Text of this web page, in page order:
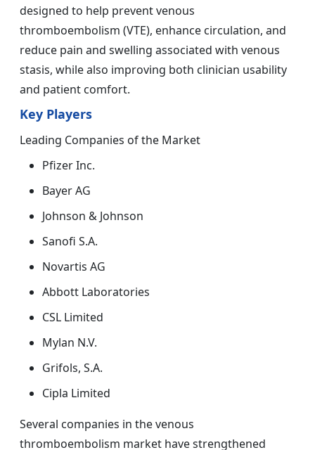
designed to help prevent venous
thromboembolism (VTE), enhance circulation, and
reduce pain and swelling associated with venous
stasis, while also improving both clinician usability
and patient comfort.
Key Players
Leading Companies of the Market
Pfizer Inc.
Bayer AG
Johnson & Johnson
Sanofi S.A.
Novartis AG
Abbott Laboratories
CSL Limited
Mylan N.V.
Grifols, S.A.
Cipla Limited
Several companies in the venous
thromboembolism market have strengthened